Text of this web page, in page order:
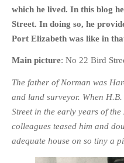
OPINION PIECES
CURRENT AFFAIRS
HISTORY
PERSONAL
HIKING
RUNNING
which he lived. In this blog
Street. In doing so, he
Port Elizabeth was like in
Main picture: No 22 Bird
The father of Norman was
and land surveyor. When
Street in the early years of the
colleagues teased him and
adequate house on so tiny a